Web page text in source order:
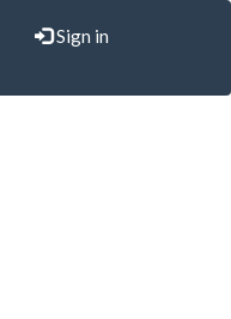
Sign in